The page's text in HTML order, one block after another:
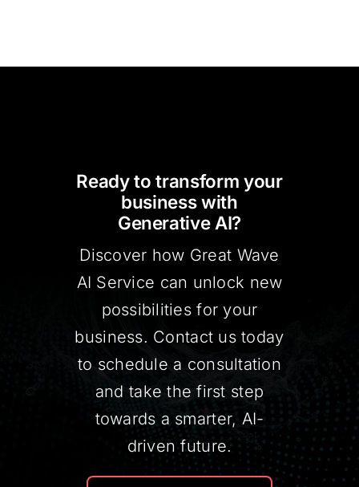
Ready to transform your
business with
Generative AI?
Discover how Great Wave
AI Service can unlock new
possibilities for your
business. Contact us today
to schedule a consultation
and take the first step
towards a smarter, AI-
driven future.